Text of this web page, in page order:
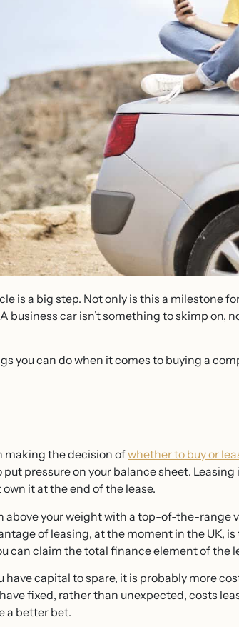
is a big step. Not only is this a milestone
business car isn’t something to skimp on,
you can do when it comes to buying a
making the decision ofwhether to buy or
pressure on your balance sheet.
own it at the end of the lease.
above your weight with a top-of-the-range
of leasing, at the moment in the UK,
can claim the total finance element of the
have capital to spare, it is probably more
have fixed, rather than unexpected, costs
a better bet.